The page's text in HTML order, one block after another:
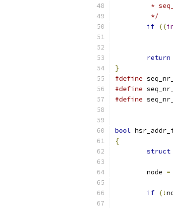
*
	 */
if ((
return
}
#define
#define
#define
bool
{
struct
	node
=
if (!